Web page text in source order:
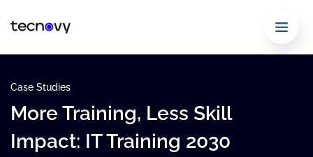
Case Studies
More Training, Less Skill
Impact: IT Training 2030